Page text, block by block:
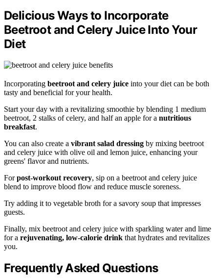
Delicious Ways to Incorporate
Beetroot and Celery Juice Into Your
Diet
Incorporating beetroot and celery juice into your diet can be both
tasty and beneficial for your health.
Start your day with a revitalizing smoothie by blending 1 medium
beetroot, 2 stalks of celery, and half an apple for a nutritious
breakfast.
You can also create a vibrant salad dressing by mixing beetroot
and celery juice with olive oil and lemon juice, enhancing your
greens' flavor and nutrients.
Forpost-workout recovery, sip on a beetroot and celery juice
blend to improve blood flow and reduce muscle soreness.
Try adding it to vegetable broth for a savory soup that impresses
guests.
Finally, mix beetroot and celery juice with sparkling water and lime
for a rejuvenating, low-calorie drink that hydrates and revitalizes
you.
Frequently Asked Questions